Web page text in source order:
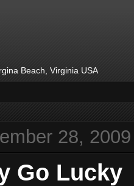
Beach, Virginia USA
28, 2009
Go Lucky